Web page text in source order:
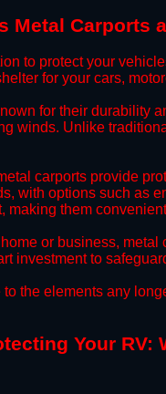
Metal Carports
to protect your
for your cars,
for their durability
winds. Unlike
carports provide
with options such as
making them
or business,
investment to
the elements any
Your